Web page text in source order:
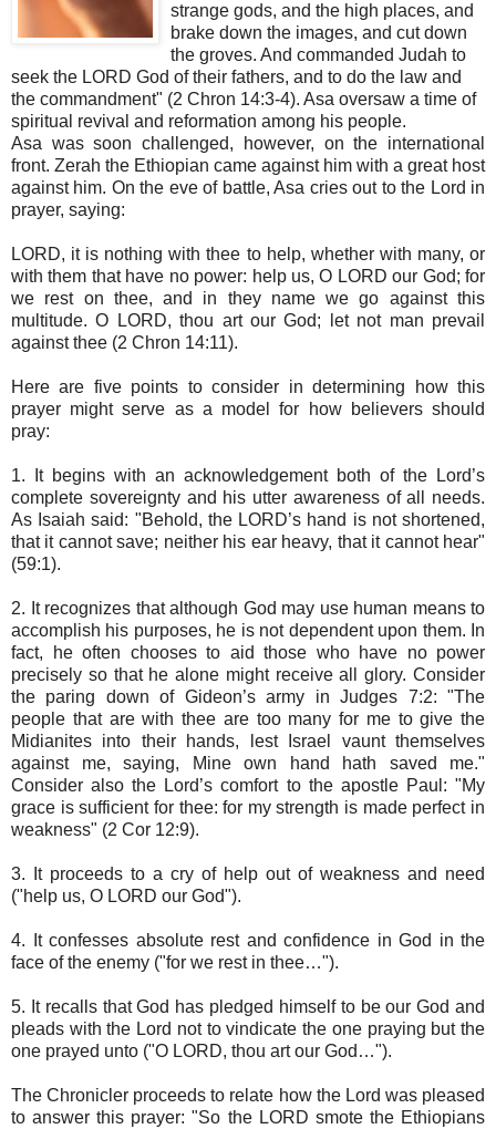
strange gods, and the high places, and
brake down the images, and cut down
the groves. And commanded Judah to
seek the LORD God of their fathers, and to do the law and
the commandment" (2 Chron 14:3-4). Asa oversaw a time of
spiritual revival and reformation among his people.
Asa was soon challenged, however, on the international
front. Zerah the Ethiopian came against him with a great host
against him. On the eve of battle, Asa cries out to the Lord in
prayer, saying:
LORD, it is nothing with thee to help, whether with many, or
with them that have no power: help us, O LORD our God; for
we rest on thee, and in they name we go against this
multitude. O LORD, thou art our God; let not man prevail
against thee (2 Chron 14:11).
Here are five points to consider in determining how this
prayer might serve as a model for how believers should
pray:
1. It begins with an acknowledgement both of the Lord’s
complete sovereignty and his utter awareness of all needs.
As Isaiah said: "Behold, the LORD’s hand is not shortened,
that it cannot save; neither his ear heavy, that it cannot hear"
(59:1).
2. It recognizes that although God may use human means to
accomplish his purposes, he is not dependent upon them. In
fact, he often chooses to aid those who have no power
precisely so that he alone might receive all glory. Consider
the paring down of Gideon’s army in Judges 7:2: "The
people that are with thee are too many for me to give the
Midianites into their hands, lest Israel vaunt themselves
against me, saying, Mine own hand hath saved me."
Consider also the Lord’s comfort to the apostle Paul: "My
grace is sufficient for thee: for my strength is made perfect in
weakness" (2 Cor 12:9).
3. It proceeds to a cry of help out of weakness and need
("help us, O LORD our God").
4. It confesses absolute rest and confidence in God in the
face of the enemy ("for we rest in thee…").
5. It recalls that God has pledged himself to be our God and
pleads with the Lord not to vindicate the one praying but the
one prayed unto ("O LORD, thou art our God…").
The Chronicler proceeds to relate how the Lord was pleased
to answer this prayer: "So the LORD smote the Ethiopians